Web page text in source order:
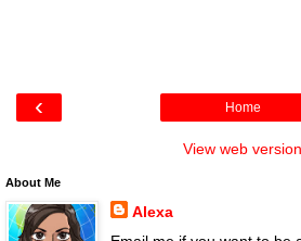
‹ Home
View web version
About Me
Alexa